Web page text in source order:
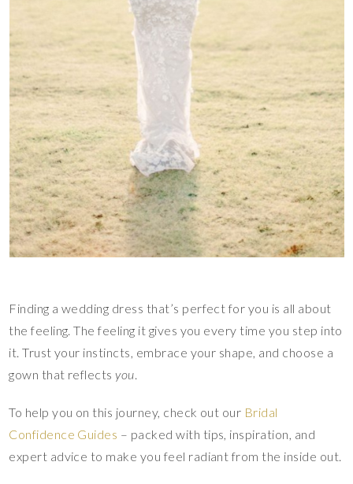
Finding a wedding dress that’s perfect for you is all about
the feeling. The feeling it gives you every time you step into
it. Trust your instincts, embrace your shape, and choose a
gown that reflectsyou
To help you on this journey, check out our Bridal
Confidence Guides – packed with tips, inspiration, and
expert advice to make you feel radiant from the inside out.